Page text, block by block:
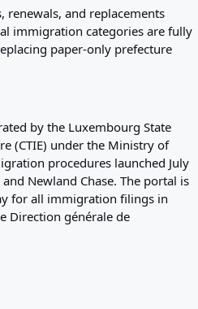
renewals, and replacements
immigration categories are fully
paper-only prefecture
by the Luxembourg State
(CTIE) under the Ministry of
procedures launched July
Newland Chase. The portal is
for all immigration filings in
Direction générale de